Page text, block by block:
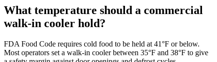
What temperature should a commercial
walk-in cooler hold?
FDA Food Code requires cold food to be held at 41°F or below.
Most operators set a walk-in cooler between 35°F and 38°F to give